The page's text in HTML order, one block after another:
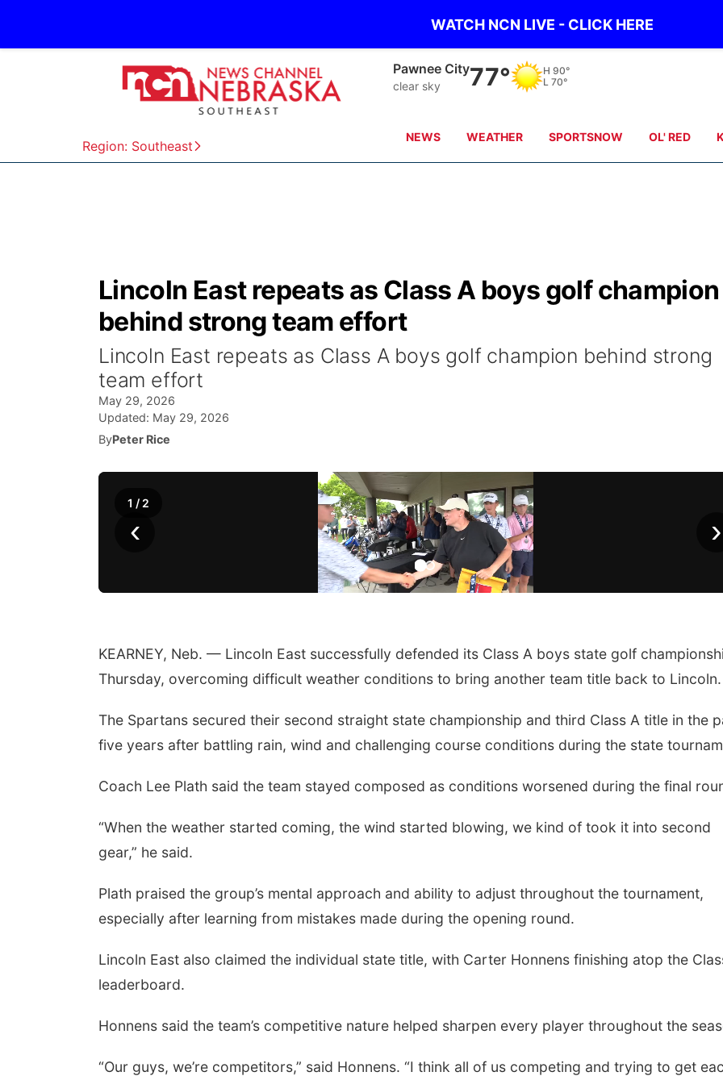
WATCH NCN LIVE - CLICK HERE
Region: Southeast
Beatrice
clear sky 76° H 88°
L 70°
NEWS WEATHER SPORTSNOW OL' RED
Lincoln East repeats as Class A boys golf champion
behind strong team effort
Lincoln East repeats as Class A boys golf champion behind strong
team effort
May 29, 2026
Updated: May 29, 2026
ByPeter Rice
‹ ›
1 / 2
KEARNEY, Neb. — Lincoln East successfully defended its Class A boys state golf
Thursday, overcoming difficult weather conditions to bring another team title back to Lincoln.
The Spartans secured their second straight state championship and third Class A title in the
five years after battling rain, wind and challenging course conditions during the state
Coach Lee Plath said the team stayed composed as conditions worsened during the final
“When the weather started coming, the wind started blowing, we kind of took it into second
gear,” he said.
Plath praised the group’s mental approach and ability to adjust throughout the tournament,
especially after learning from mistakes made during the opening round.
Lincoln East also claimed the individual state title, with Carter Honnens finishing atop the
leaderboard.
Honnens said the team’s competitive nature helped sharpen every player throughout the
“Our guys, we’re competitors,” said Honnens. “I think all of us competing and trying to get
Sun, Aug 09@2:00pm
Stone Hollow Brewing Company
Sat, Aug 15
Hallam, NE mi